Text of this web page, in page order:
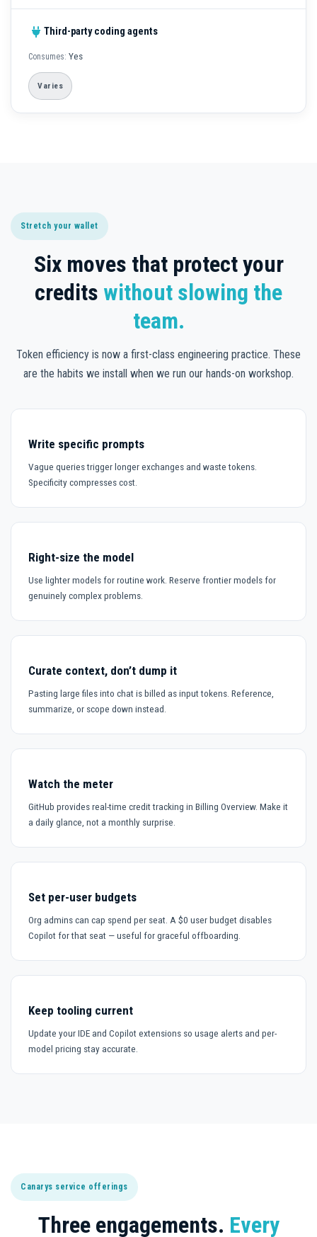
Third-party coding agents
Yes
Varies
Stretch your wallet
Six moves that protect your
credits without slowing the
team.
Token efficiency is now a first-class engineering practice. These
are the habits we install when we run our hands-on workshop.
Write specific prompts
Vague queries trigger longer exchanges and waste tokens.
Specificity compresses cost.
Right-size the model
Use lighter models for routine work. Reserve frontier models for
genuinely complex problems.
Curate context, don’t dump it
Pasting large files into chat is billed as input tokens. Reference,
summarize, or scope down instead.
Watch the meter
GitHub provides real-time credit tracking in Billing Overview. Make it
a daily glance, not a monthly surprise.
Set per-user budgets
Org admins can cap spend per seat. A $0 user budget disables
Copilot for that seat — useful for graceful offboarding.
Keep tooling current
Update your IDE and Copilot extensions so usage alerts and per-
model pricing stay accurate.
Canarys service offerings
Three engagements. Every